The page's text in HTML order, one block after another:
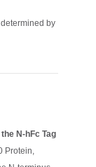
by
N-hFc Tag
Protein,